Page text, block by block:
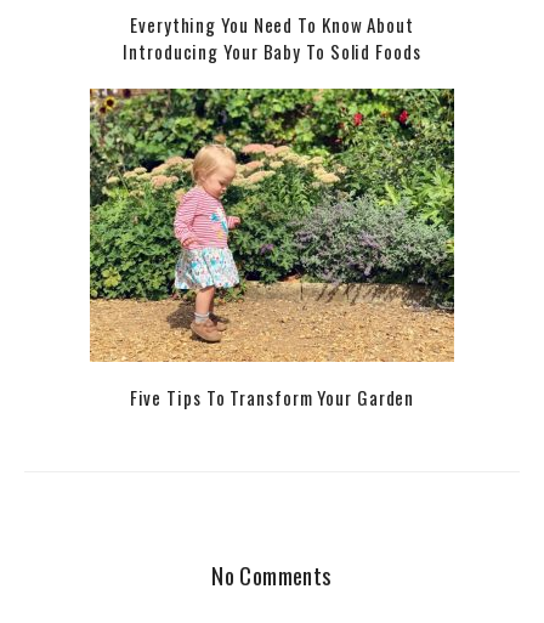
Everything You Need To Know About
Introducing Your Baby To Solid Foods
Five Tips To Transform Your Garden
No Comments